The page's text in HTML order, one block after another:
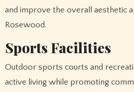
and improve the overall aesthetic
Rosewood.
Sports Facilities
Outdoor sports courts and
active living while promoting